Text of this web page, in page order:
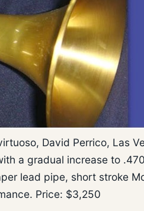
David Perrico, Las
a gradual increase to
lead pipe, short stroke
Price: $3,250